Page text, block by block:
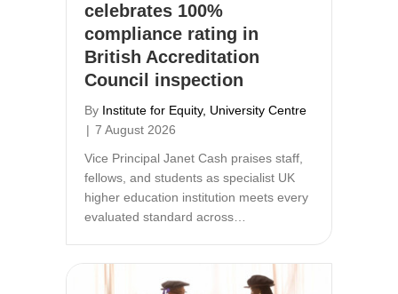
celebrates 100%
compliance rating in
British Accreditation
Council inspection
By Institute for Equity, University Centre
| 7 August 2026
Vice Principal Janet Cash praises staff,
fellows, and students as specialist UK
higher education institution meets every
evaluated standard across…